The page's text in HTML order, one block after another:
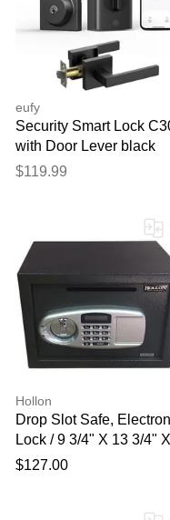
eufy
Security Smart Lock
with Door Lever black
$119.99
Hollon
Drop Slot Safe,
Lock / 9 3/4" X 13 3/4" X
11"
$127.00